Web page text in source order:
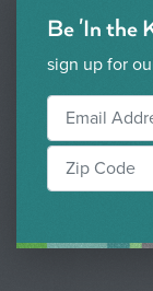
Be 'In the
sign up for